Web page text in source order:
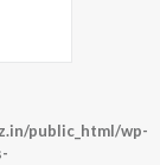
public_html/wp-